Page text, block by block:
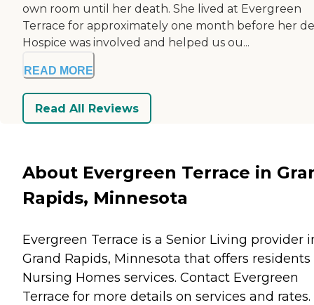
own room until her death. She lived at Evergreen
Terrace for approximately one month before her
Hospice was involved and helped us ou...
READ MORE
Read All Reviews
About Evergreen Terrace in
Rapids, Minnesota
Evergreen Terrace is a Senior Living provider
Grand Rapids, Minnesota that offers residents
Nursing Homes services. Contact Evergreen
Terrace for more details on services and rates.